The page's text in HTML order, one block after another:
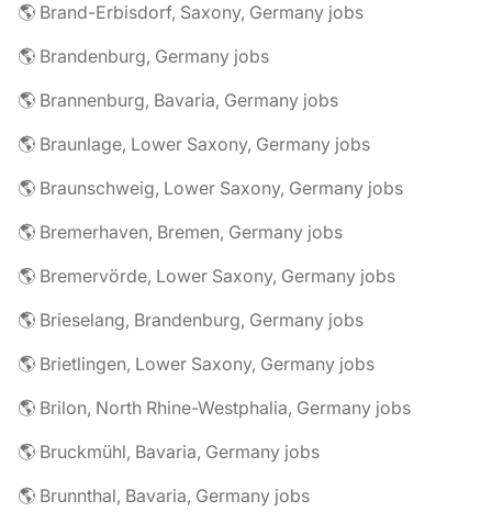
🌎 Brand-Erbisdorf, Saxony, Germany jobs
🌎 Brandenburg, Germany jobs
🌎 Brannenburg, Bavaria, Germany jobs
🌎 Braunlage, Lower Saxony, Germany jobs
🌎 Braunschweig, Lower Saxony, Germany jobs
🌎 Bremerhaven, Bremen, Germany jobs
🌎 Bremervörde, Lower Saxony, Germany jobs
🌎 Brieselang, Brandenburg, Germany jobs
🌎 Brietlingen, Lower Saxony, Germany jobs
🌎 Brilon, North Rhine-Westphalia, Germany jobs
🌎 Bruckmühl, Bavaria, Germany jobs
🌎 Brunnthal, Bavaria, Germany jobs